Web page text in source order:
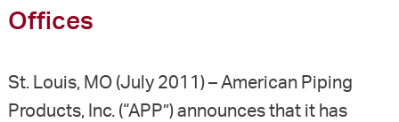
Offices
St. Louis, MO (July 2011) – American Piping
Products, Inc. (“APP”) announces that it has